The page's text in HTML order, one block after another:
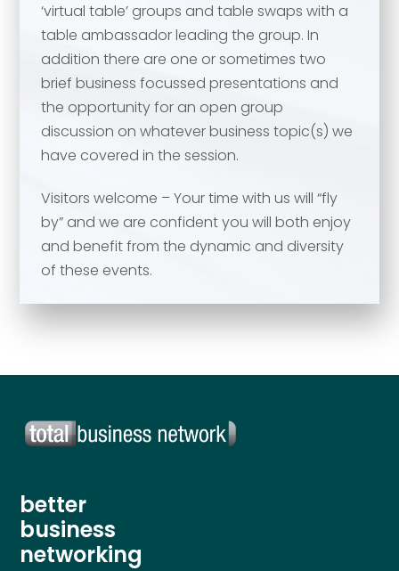
‘virtual table’ groups and table swaps with a
table ambassador leading the group. In
addition there are one or sometimes two
brief business focussed presentations and
the opportunity for an open group
discussion on whatever business topic(s) we
have covered in the session.
Visitors welcome – Your time with us will “fly
by” and we are confident you will both enjoy
and benefit from the dynamic and diversity
of these events.
better
business
networking
Your comment or message *
Send